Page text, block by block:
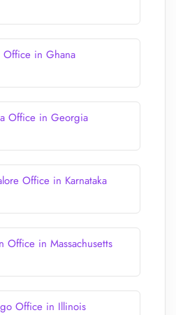
Office in Ghana
Office in Georgia
Office in Karnataka
Office in Massachusetts
Office in Illinois